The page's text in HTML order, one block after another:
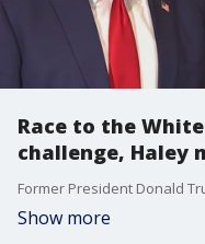
Race to the
challenge, Haley
Show more